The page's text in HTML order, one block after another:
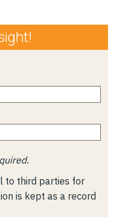
to third parties for
is kept as a record